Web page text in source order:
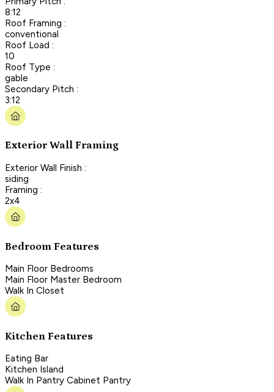
8:12
Roof Framing :
conventional
Roof Load :
10
Roof Type :
gable
Secondary Pitch :
3:12
Exterior Wall Framing
Exterior Wall Finish :
siding
Framing :
2x4
Bedroom Features
Main Floor Bedrooms
Main Floor Master Bedroom
Walk In Closet
Kitchen Features
Eating Bar
Kitchen Island
Walk In Pantry Cabinet Pantry